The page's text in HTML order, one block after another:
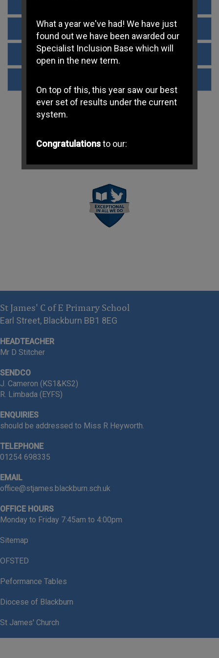
Determined Admissions Policy 2024-2025
Parish boundary
St James' C of E Primary School
Earl Street, Blackburn BB1 8EG
HEADTEACHER
Mr D Stitcher
SENDCO
J. Cameron (KS1&KS2)
R. Limbada (EYFS)
ENQUIRIES
should be addressed to Miss R Heyworth.
TELEPHONE
01254 698335
EMAIL
office@stjames.blackburn.sch.uk
OFFICE HOURS
Monday to Friday 7:45am to 4:00pm
Sitemap
OFSTED
Peformance Tables
Diocese of Blackburn
St James' Church
What a year we've had! We have just
found out we have been awarded our
Specialist Inclusion Base which will
open in the new term.
On top of this, this year saw our best
ever set of results under the current
system.
Congratulationsto our:
exceptional SATs results
Maths 98% Expected | 66%
Greater Depth
unbelievable MTC results
83% of our children achieved
FULL MARKS!
outstanding Phonics results
90% of our children passed
such a high Good Level of
Development